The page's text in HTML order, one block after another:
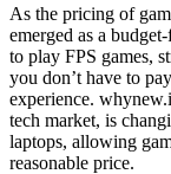
As the pricing of
emerged as a
to play FPS games,
you don’t have to
experience.
tech market, is
laptops, allowing
reasonable price.